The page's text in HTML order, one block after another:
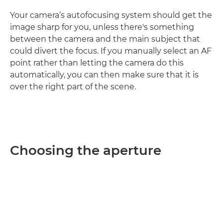
Your camera’s autofocusing system should get the
image sharp for you, unless there's something
between the camera and the main subject that
could divert the focus. If you manually select an AF
point rather than letting the camera do this
automatically, you can then make sure that it is
over the right part of the scene.
Choosing the aperture